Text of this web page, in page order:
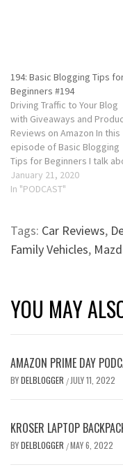
194: Basic Blogging Tips
Beginners #194
Driving Traffic to Your Blog
with Giveaways and
Reviews on Amazon In this
episode of Basic Blogging
Tips for Beginners I talk
how using giveaways,
contests and product
blog. If you received gifts
the holidays and love…
January 21, 2020
In "PODCAST"
Tags: Car Reviews,
Family Vehicles,
YOU MAY
AMAZON PRIME DAY
BYDELBLOGGER / JULY 11, 2022
KROSER LAPTOP
BYDELBLOGGER /MAY 6, 2022